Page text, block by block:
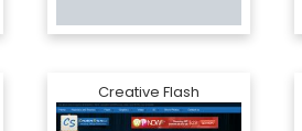
Creative Flash